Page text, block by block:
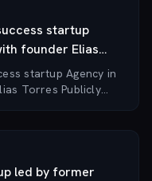
startup
founder Elias
startup Agency in
Torres Publicly
led by former